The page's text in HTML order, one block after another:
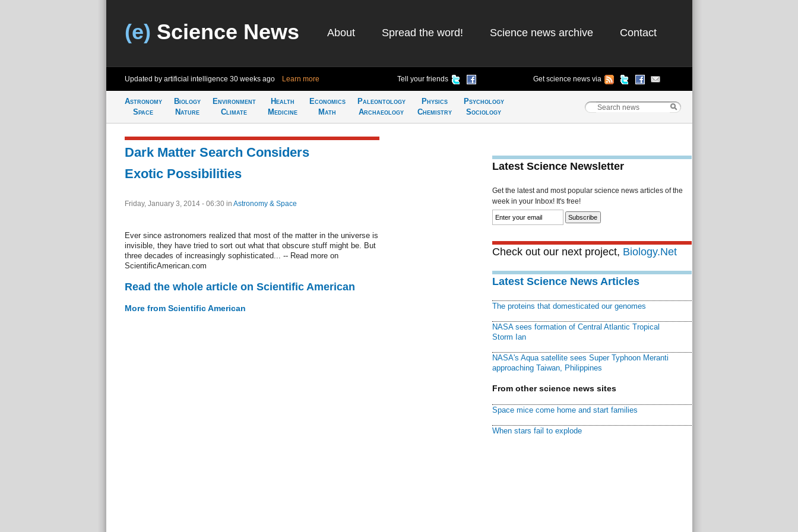
(e) Science News About Spread the word! Science news archive Contact
Updated by artificial intelligence 30 weeks ago Learn more Tell your friends Get science news via
Astronomy
Space
Biology
Nature
Environment
Climate
Health
Medicine
Economics
Math
Paleontology
Archaeology
Physics
Chemistry
Psychology
Sociology
Dark Matter Search Considers
Exotic Possibilities
Friday, January 3, 2014 - 06:30 in Astronomy & Space
Ever since astronomers realized that most of the matter in the universe is
invisible, they have tried to sort out what that obscure stuff might be. But
three decades of increasingly sophisticated... -- Read more on
ScientificAmerican.com
Read the whole article on Scientific American
More from Scientific American
Latest Science Newsletter
Get the latest and most popular science news articles of the
week in your Inbox! It's free!
Check out our next project, Biology.Net
Latest Science News Articles
The proteins that domesticated our genomes
NASA sees formation of Central Atlantic Tropical
Storm Ian
NASA's Aqua satellite sees Super Typhoon Meranti
approaching Taiwan, Philippines
From other science news sites
Space mice come home and start families
When stars fail to explode